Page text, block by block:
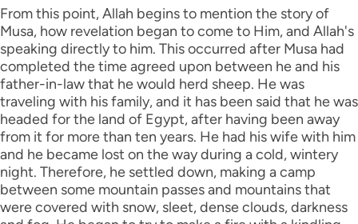
From this point, Allah begins to mention the story of
Musa, how revelation began to come to Him, and Allah's
speaking directly to him. This occurred after Musa had
completed the time agreed upon between he and his
father-in-law that he would herd sheep. He was
traveling with his family, and it has been said that he was
headed for the land of Egypt, after having been away
from it for more than ten years. He had his wife with him
and he became lost on the way during a cold, wintery
night. Therefore, he settled down, making a camp
between some mountain passes and mountains that
were covered with snow, sleet, dense clouds, darkness